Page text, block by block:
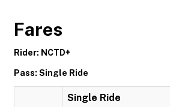
Fares
Rider: NCTD+
Pass: Single Ride
Single Ride